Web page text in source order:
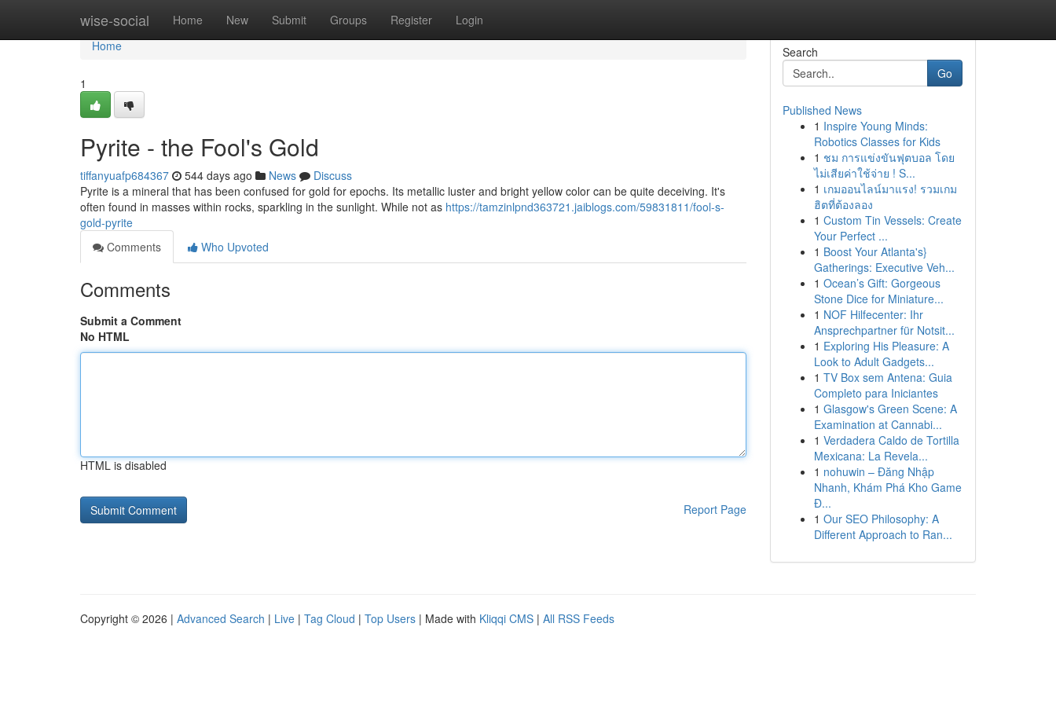
wise-social Home New Submit Groups Register Login
Home
Home
1
Pyrite - the Fool's Gold
tiffanyuafp684367 544 days ago News
Discuss
Pyrite is a mineral that has been confused for gold for epochs. Its metallic luster and bright yellow color can be quite deceiving. It's
often found in masses within rocks, sparkling in the sunlight. While not as https://tamzinlpnd363721.jaiblogs.com/59831811/fool-s-
gold-pyrite
Comments
Who Upvoted
Comments
Submit a Comment
No HTML
HTML is disabled
Report Page
Search
Go
Published News
1 Inspire Young Minds:
Robotics Classes for Kids
1 ชม การแข่งขันฟุตบอล โดย
ไม่เสียค่าใช้จ่าย ! S...
1 เกมออนไลน์มาแรง! รวมเกม
ฮิตที่ต้องลอง
1 Custom Tin Vessels: Create
Your Perfect ...
1 Boost Your Atlanta's}
Gatherings: Executive Veh...
1 Ocean’s Gift: Gorgeous
Stone Dice for Miniature...
1 NOF Hilfecenter: Ihr
Ansprechpartner für Notsit...
1 Exploring His Pleasure: A
Look to Adult Gadgets...
1 TV Box sem Antena: Guia
Completo para Iniciantes
1 Glasgow's Green Scene: A
Examination at Cannabi...
1 Verdadera Caldo de Tortilla
Mexicana: La Revela...
1 nohuwin – Đăng Nhập
Nhanh, Khám Phá Kho Game
Đ...
1 Our SEO Philosophy: A
Different Approach to Ran...
Copyright © 2026 | Advanced Search | Live | Tag Cloud | Top Users | Made with Kliqqi CMS | All RSS Feeds